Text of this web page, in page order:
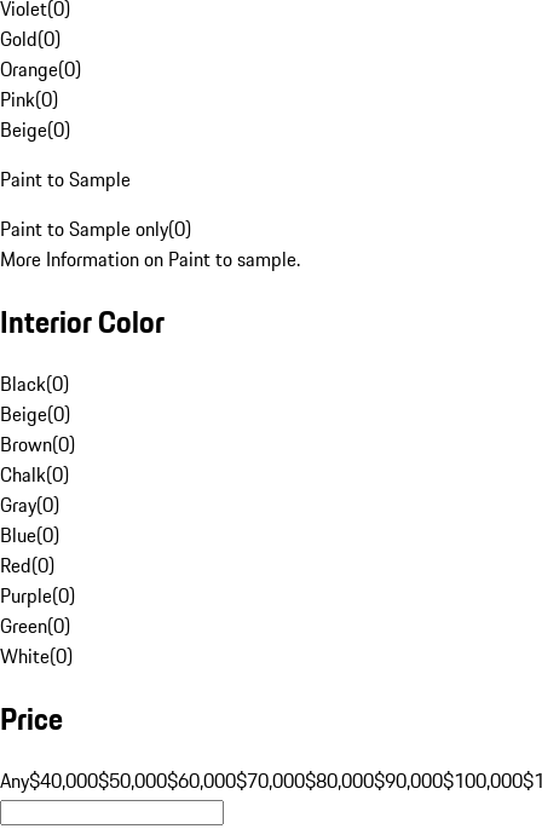
Violet(0)
Gold(0)
Orange(0)
Pink(0)
Beige(0)
Paint to Sample
Paint to Sample only(0)
More Information on Paint to sample.
Interior Color
Black(0)
Beige(0)
Brown(0)
Chalk(0)
Gray(0)
Blue(0)
Red(0)
Purple(0)
Green(0)
White(0)
Price
Any$40,000$50,000$60,000$70,000$80,000$90,000$100,000